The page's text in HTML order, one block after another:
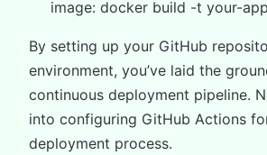
image: docker build -t your-
By setting up your GitHub
environment, you’ve laid the
continuous deployment pipeline.
into configuring GitHub Actions
deployment process.